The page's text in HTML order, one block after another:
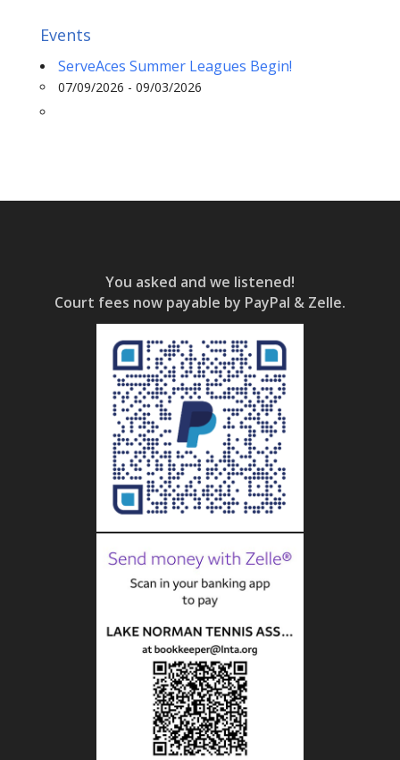
Events
ServeAces Summer Leagues Begin!
07/09/2026 - 09/03/2026
You asked and we listened!
Court fees now payable by PayPal & Zelle.